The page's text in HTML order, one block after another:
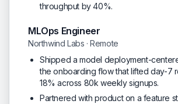
throughput by 40%.
MLOps Engineer
Northwind Labs · Remote
Shipped a model deployment-
the onboarding flow that lifted day-7
18% across 80k weekly signups.
Partnered with product on a feature